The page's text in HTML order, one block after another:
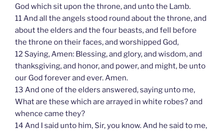
God which sit upon the throne, and unto the Lamb.
11 And all the angels stood round about the throne, and
about the elders and the four beasts, and fell before
the throne on their faces, and worshipped God,
12 Saying, Amen: Blessing, and glory, and wisdom, and
thanksgiving, and honor, and power, and might, be unto
our God forever and ever. Amen.
13 And one of the elders answered, saying unto me,
What are these which are arrayed in white robes? and
whence came they?
14 And I said unto him, Sir, you know. And he said to me,